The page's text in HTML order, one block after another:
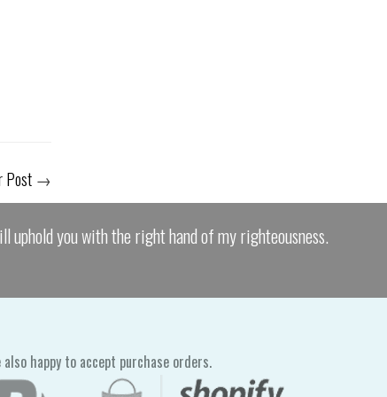
Post→
uphold you with the right hand of my righteousness.
happy to accept purchase orders.